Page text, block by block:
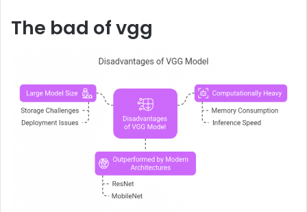
The bad of vgg